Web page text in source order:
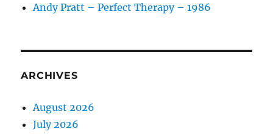
Andy Pratt – Perfect Therapy – 1986
ARCHIVES
August 2026
July 2026